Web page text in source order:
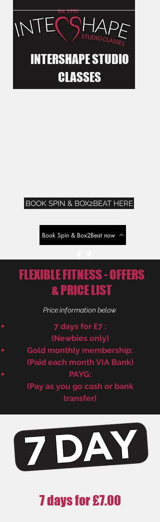
INTERSHAPE STUDIO
CLASSES
BOOK SPIN & BOX2BEAT HERE
Book Spin & Box2Beat now
FLEXIBLE FITNESS - OFFERS
& PRICE LIST
Price information below
7 days for £7 :
(Newbies only)
Gold monthly membership:
(Paid each month VIA Bank)
PAYG:
(Pay as you go cash or bank
transfer)
7 days for £7.00